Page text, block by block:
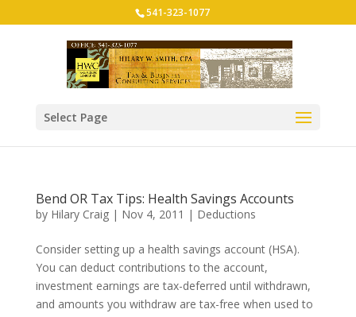
541-323-1077
Select Page
Bend OR Tax Tips: Health Savings Accounts
by Hilary Craig| Nov 4, 2011 | Deductions
Consider setting up a health savings account (HSA).
You can deduct contributions to the account,
investment earnings are tax-deferred until withdrawn,
and amounts you withdraw are tax-free when used to